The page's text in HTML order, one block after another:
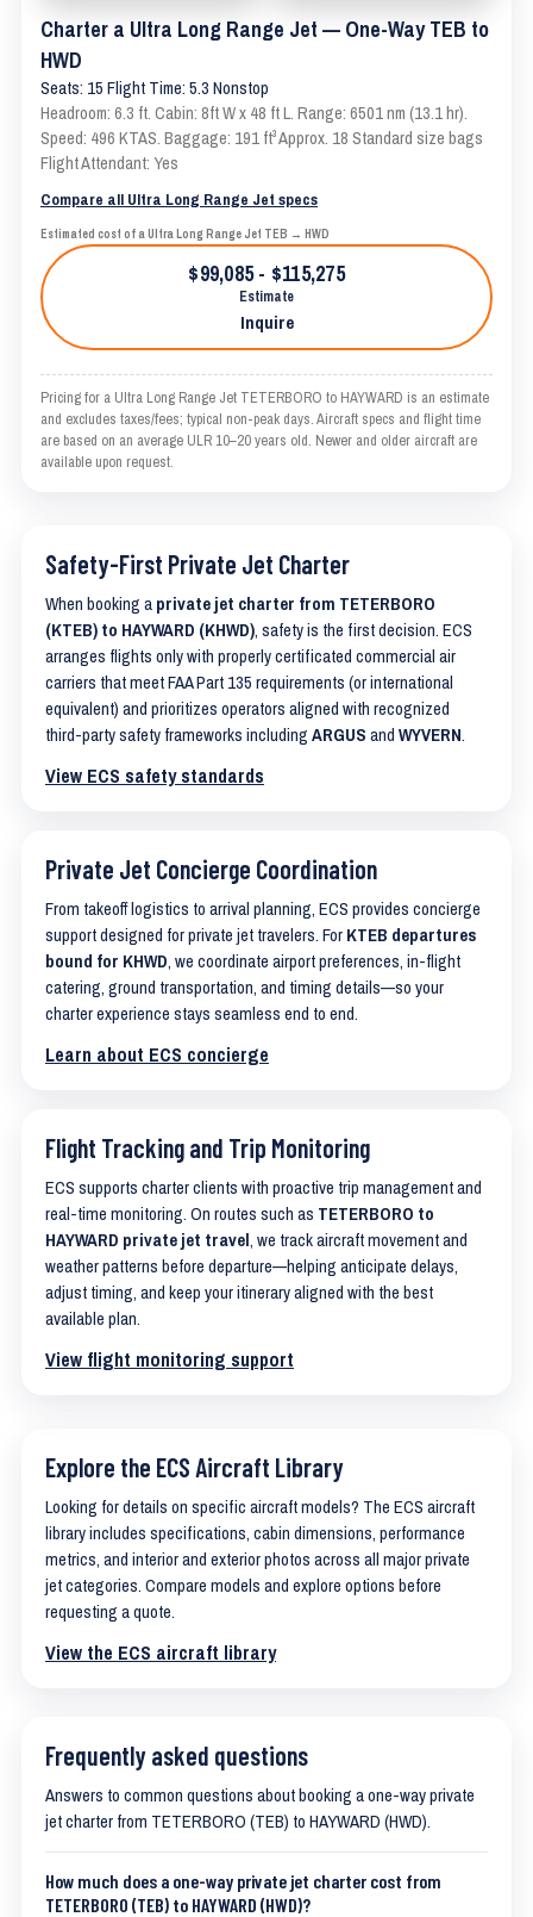
Charter a Ultra Long Range Jet — One-Way TEB to
HWD
Seats: 15 Flight Time: 5.3 Nonstop
Headroom: 6.3 ft. Cabin: 8ft W x 48 ft L. Range: 6501 nm (13.1 hr).
Speed: 496 KTAS. Baggage: 191 ft³ Approx. 18 Standard size bags
Flight Attendant: Yes
Compare all Ultra Long Range Jet specs
Estimated cost of a Ultra Long Range Jet TEB → HWD
$99,085 - $115,275
Estimate
Inquire
Pricing for a Ultra Long Range Jet TETERBORO to HAYWARD is an estimate
and excludes taxes/fees; typical non-peak days. Aircraft specs and flight time
are based on an average ULR 10–20 years old. Newer and older aircraft are
available upon request.
Safety-First Private Jet Charter
When booking a private jet charter from TETERBORO
(KTEB) to HAYWARD (KHWD), safety is the first decision. ECS
arranges flights only with properly certificated commercial air
carriers that meet FAA Part 135 requirements (or international
equivalent) and prioritizes operators aligned with recognized
third-party safety frameworks including ARGUS and WYVERN.
View ECS safety standards
Private Jet Concierge Coordination
From takeoff logistics to arrival planning, ECS provides concierge
support designed for private jet travelers. For KTEB departures
bound for KHWD, we coordinate airport preferences, in-flight
catering, ground transportation, and timing details—so your
charter experience stays seamless end to end.
Learn about ECS concierge
Flight Tracking and Trip Monitoring
ECS supports charter clients with proactive trip management and
real-time monitoring. On routes such as TETERBORO to
HAYWARD private jet travel, we track aircraft movement and
weather patterns before departure—helping anticipate delays,
adjust timing, and keep your itinerary aligned with the best
available plan.
View flight monitoring support
Explore the ECS Aircraft Library
Looking for details on specific aircraft models? The ECS aircraft
library includes specifications, cabin dimensions, performance
metrics, and interior and exterior photos across all major private
jet categories. Compare models and explore options before
requesting a quote.
View the ECS aircraft library
Frequently asked questions
Answers to common questions about booking a one-way private
jet charter from TETERBORO (TEB) to HAYWARD (HWD).
How much does a one-way private jet charter cost from
TETERBORO (TEB) to HAYWARD (HWD)?